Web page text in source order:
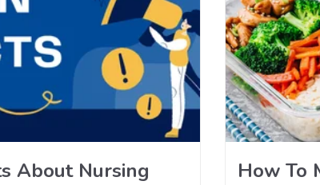
About Nursing
How To